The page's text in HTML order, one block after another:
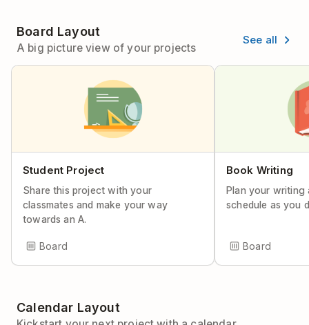
Board Layout
A big picture view of your projects
See all
Student Project
Share this project with your
classmates and make your way
towards an A.
Board
Book Writing
Plan your writing
schedule as you
Board
Calendar Layout